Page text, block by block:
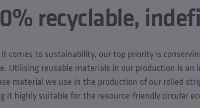
recyclable,
comes to sustainability, our top priority is
Utilising reusable materials in our production is
material we use in the production of our rolled
it highly suitable for the resource-friendly circular